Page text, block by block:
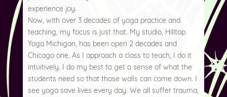
experience joy.
Now, with over 3 decades of yoga practice and
teaching, my focus is just that. My studio, Hilltop
Yoga Michigan, has been open 2 decades and
Chicago one. As I approach a class to teach, I do it
intuitively. I do my best to get a sense of what the
students need so that those walls can come down. I
see yoga save lives every day. We all suffer trauma,